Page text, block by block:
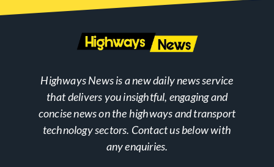
Highways News is a new daily news service
that delivers you insightful, engaging and
concise news on the highways and transport
technology sectors. Contact us below with
any enquiries.